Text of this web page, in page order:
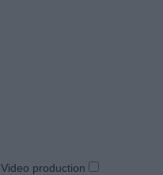
Video production